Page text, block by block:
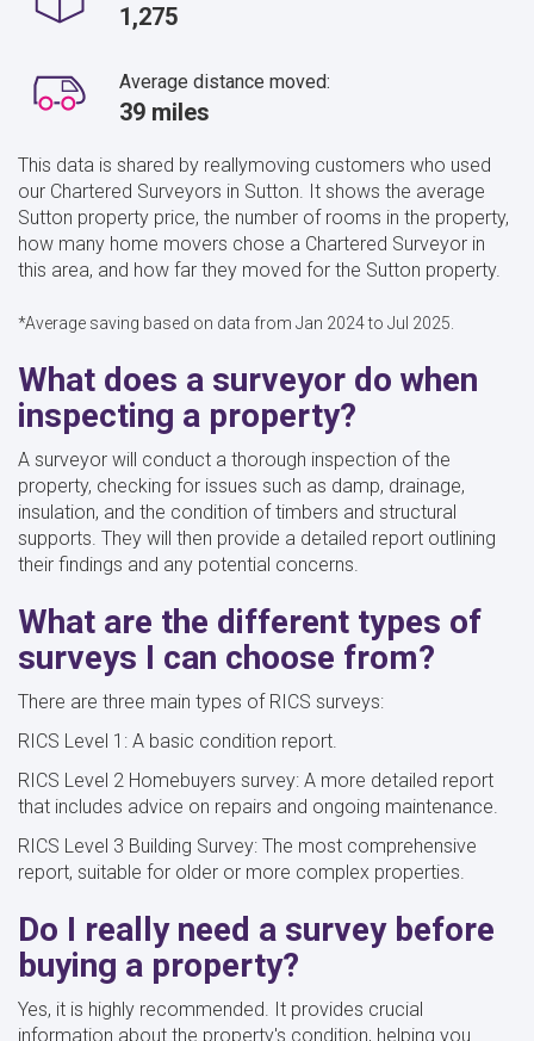
1,275
Average distance moved:
39 miles
This data is shared by reallymoving customers who used
our Chartered Surveyors in Sutton. It shows the average
Sutton property price, the number of rooms in the property,
how many home movers chose a Chartered Surveyor in
this area, and how far they moved for the Sutton property.
*Average saving based on data from Jan 2024 to Jul 2025.
What does a surveyor do when
inspecting a property?
A surveyor will conduct a thorough inspection of the
property, checking for issues such as damp, drainage,
insulation, and the condition of timbers and structural
supports. They will then provide a detailed report outlining
their findings and any potential concerns.
What are the different types of
surveys I can choose from?
There are three main types of RICS surveys:
RICS Level 1: A basic condition report.
RICS Level 2 Homebuyers survey: A more detailed report
that includes advice on repairs and ongoing maintenance.
RICS Level 3 Building Survey: The most comprehensive
report, suitable for older or more complex properties.
Do I really need a survey before
buying a property?
Yes, it is highly recommended. It provides crucial
information about the property's condition, helping you